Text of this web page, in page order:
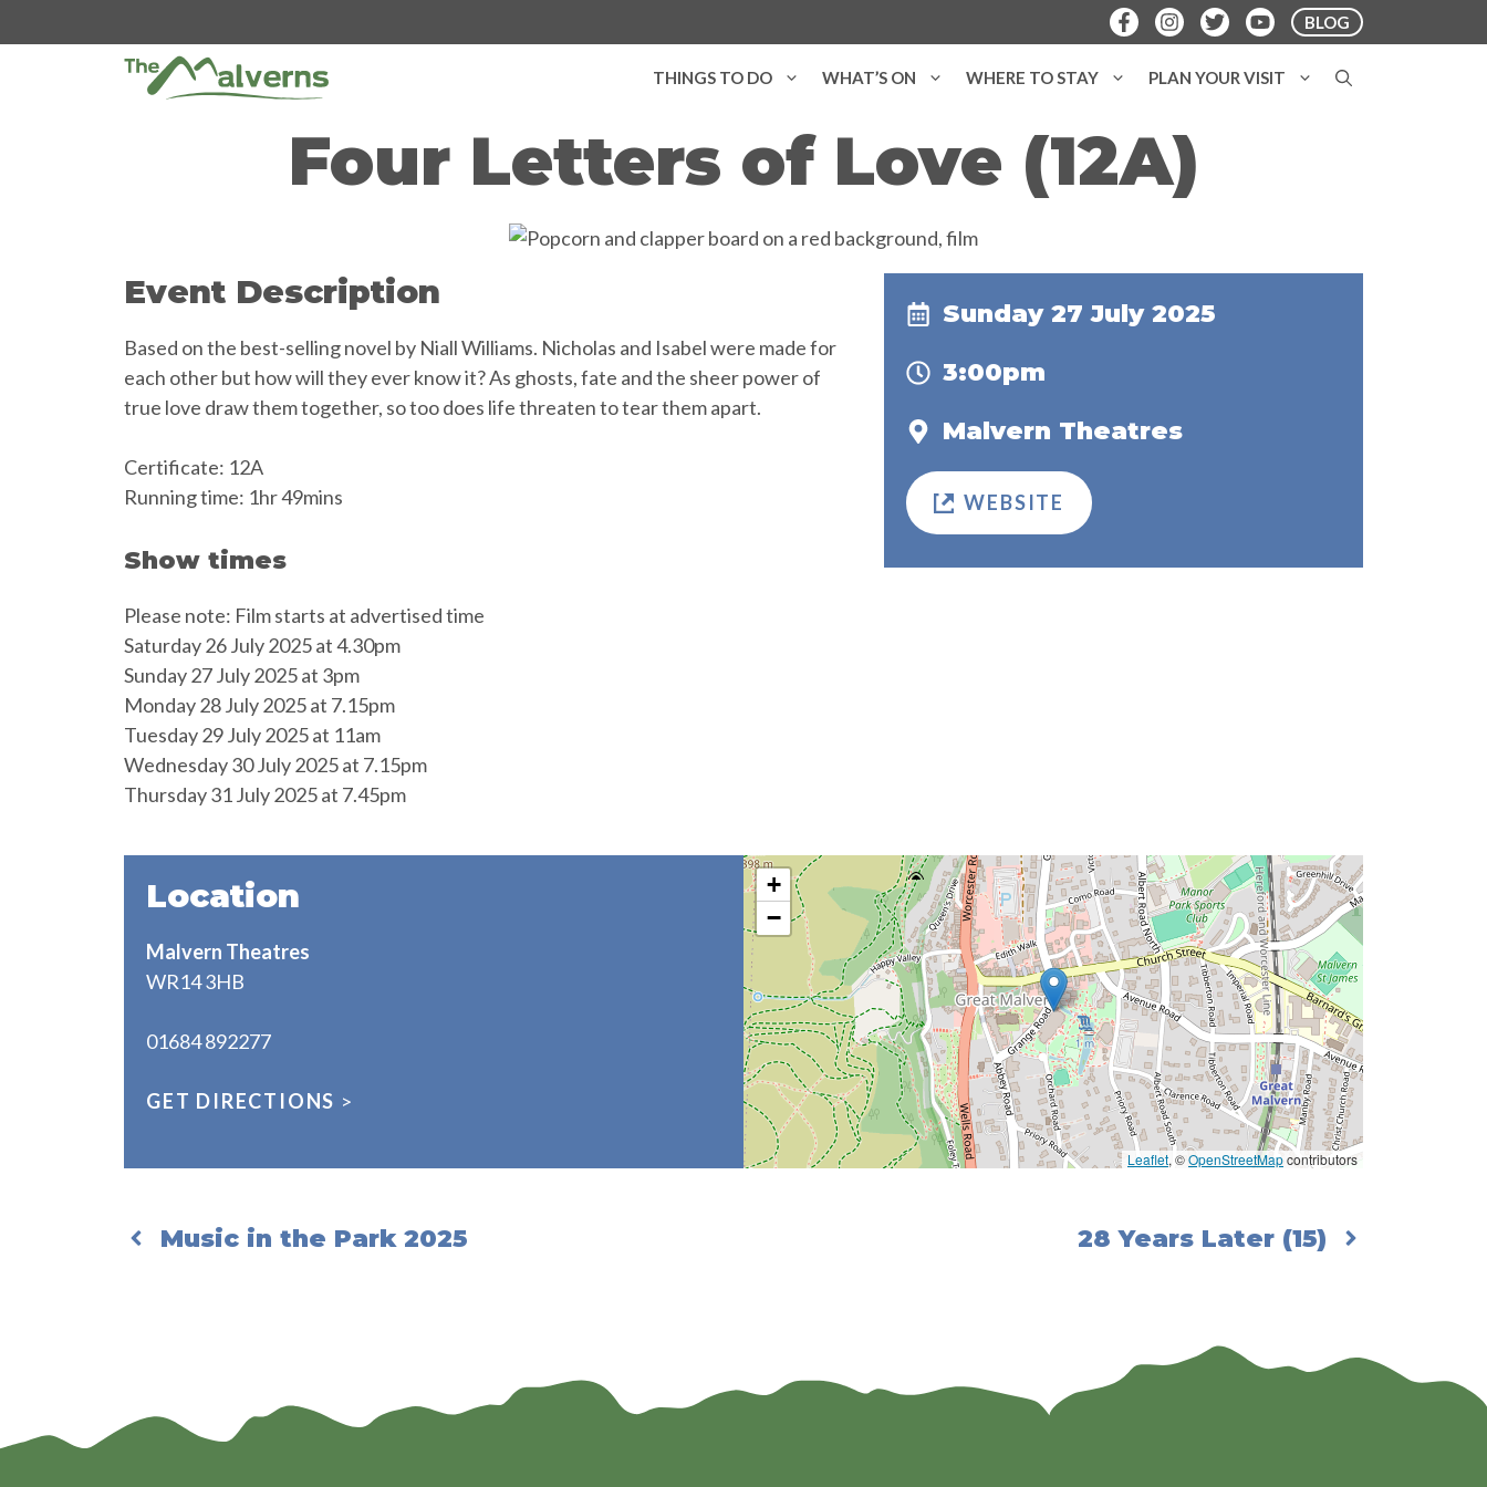
to
BLOG
THINGS TO DO WHAT’S ON WHERE TO STAY PLAN YOUR VISIT
Four Letters of Love (12A)
Event Description
Based on the best-selling novel by Niall Williams. Nicholas and Isabel were made for
each other but how will they ever know it? As ghosts, fate and the sheer power of
true love draw them together, so too does life threaten to tear them apart.
Certificate: 12A
Running time: 1hr 49mins
Show times
Please note: Film starts at advertised time
Saturday 26 July 2025 at 4.30pm
Sunday 27 July 2025 at 3pm
Monday 28 July 2025 at 7.15pm
Tuesday 29 July 2025 at 11am
Wednesday 30 July 2025 at 7.15pm
Thursday 31 July 2025 at 7.45pm
Sunday 27 July 2025
3:00pm
Malvern Theatres
WEBSITE
Location
Malvern Theatres
WR14 3HB
01684 892277
GET DIRECTIONS >
+
−
Leaflet, ©OpenStreetMapcontributors
Music in the Park 2025 28 Years Later (15)